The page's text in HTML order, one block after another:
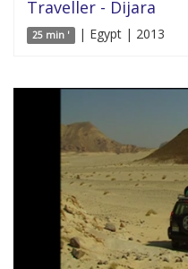
Traveller - Dijara
25 min ' | Egypt | 2013